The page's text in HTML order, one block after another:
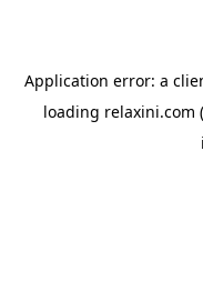
Application error: a
loading relaxini.com